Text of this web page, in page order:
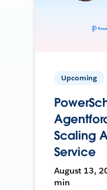
Upcoming
Scaling
Service
August 13,
min